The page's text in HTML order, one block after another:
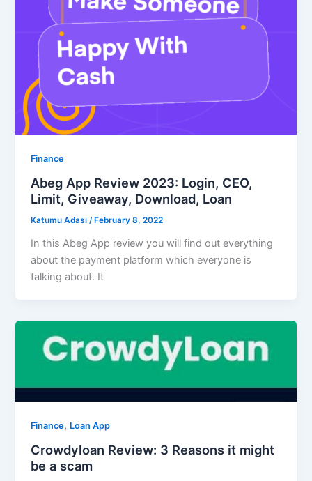
Finance
Abeg App Review 2023: Login, CEO,
Limit, Giveaway, Download, Loan
Katumu Adasi /February 8, 2022
In this Abeg App review you will find out everything
about the payment platform which everyone is
talking about. It
Finance, Loan App
Crowdyloan Review: 3 Reasons it might
be a scam